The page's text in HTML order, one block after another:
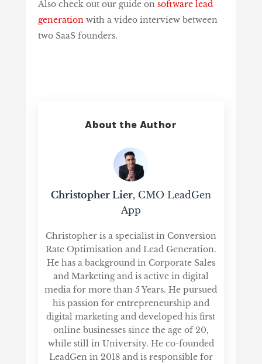
Also check out our guide on software lead
generationwith a video interview between
two SaaS founders.
About the Author
Christopher Lier, CMO LeadGen
App
Christopher is a specialist in Conversion
Rate Optimisation and Lead Generation.
He has a background in Corporate Sales
and Marketing and is active in digital
media for more than 5 Years. He pursued
his passion for entrepreneurship and
digital marketing and developed his first
online businesses since the age of 20,
while still in University. He co-founded
LeadGen in 2018 and is responsible for